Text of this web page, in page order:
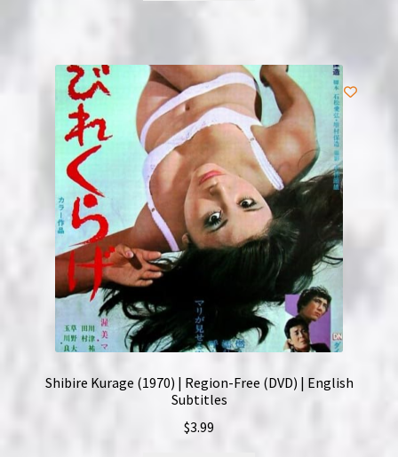
Shibire Kurage (1970) | Region-Free (DVD) | English
Subtitles
$3.99